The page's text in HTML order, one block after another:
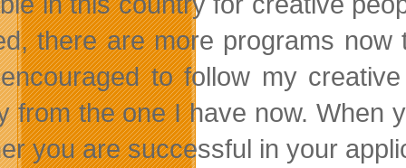
there are more programs
to follow my
from the one I have now. When
you are successful in your